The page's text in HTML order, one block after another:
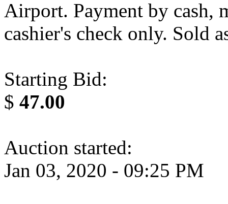
Airport. Payment by cash,
cashier's check only. Sold
Starting Bid:
$ 47.00
Auction started:
Jan 03, 2020 - 09:25 PM